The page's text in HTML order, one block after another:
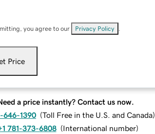
you agree to our Privacy Policy
Price
a price instantly? Contact us now.
646-1390 (Toll Free in the U.S. and Canada)
781-373-6808 (International number)